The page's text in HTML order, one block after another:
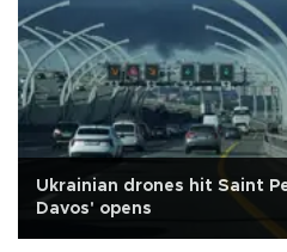
Ukrainian drones hit Saint
Davos' opens